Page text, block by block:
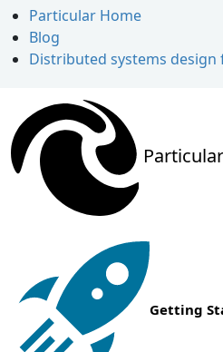
Particular Home
Blog
Distributed systems design
Particular
Getting